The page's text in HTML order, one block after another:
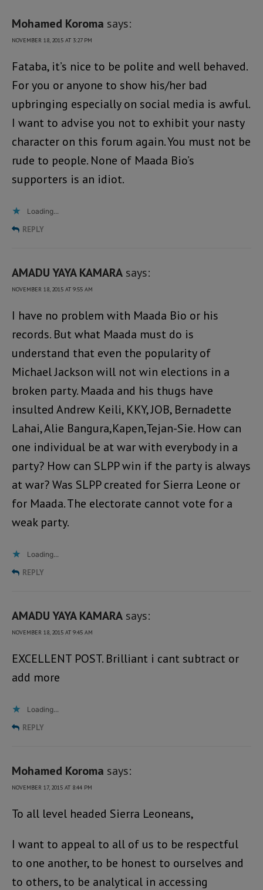
Mohamed Koroma says:
NOVEMBER 18, 2015 AT 3:27 PM
Fataba, it’s nice to be polite and well behaved.
For you or anyone to show his/her bad
upbringing especially on social media is awful.
I want to advise you not to exhibit your nasty
character on this forum again. You must not be
rude to people. None of Maada Bio’s
supporters is an idiot.
Loading...
REPLY
AMADU YAYA KAMARA says:
NOVEMBER 18, 2015 AT 9:55 AM
I have no problem with Maada Bio or his
records. But what Maada must do is
understand that even the popularity of
Michael Jackson will not win elections in a
broken party. Maada and his thugs have
insulted Andrew Keili, KKY, JOB, Bernadette
Lahai, Alie Bangura,Kapen,Tejan-Sie. How can
one individual be at war with everybody in a
party? How can SLPP win if the party is always
at war? Was SLPP created for Sierra Leone or
for Maada. The electorate cannot vote for a
weak party.
Loading...
REPLY
AMADU YAYA KAMARA says:
NOVEMBER 18, 2015 AT 9:45 AM
EXCELLENT POST. Brilliant i cant subtract or
add more
Loading...
REPLY
Mohamed Koroma says:
NOVEMBER 17, 2015 AT 8:44 PM
To all level headed Sierra Leoneans,
I want to appeal to all of us to be respectful
to one another, to be honest to ourselves and
to others, to be analytical in accessing